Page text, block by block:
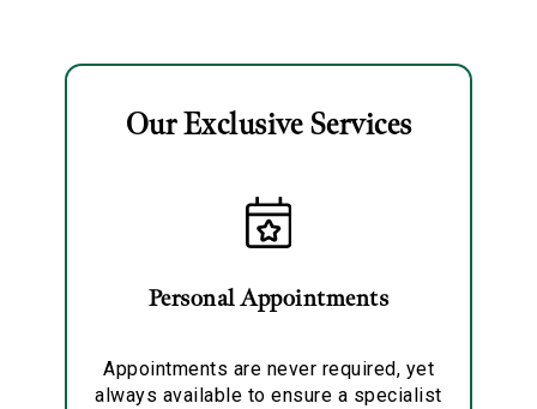
Our Exclusive Services
Personal Appointments
Appointments are never required, yet
always available to ensure a specialist
Analytics and statistics